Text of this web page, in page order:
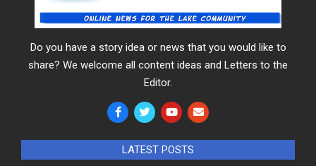
Do you have a story idea or news that you would like to
share? We welcome all content ideas and Letters to the
Editor.
LATEST POSTS